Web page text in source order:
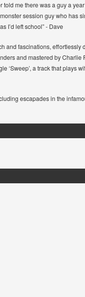
me there was a guy a
session guy who has
I’d left school” - Dave
and fascinations,
and mastered by Charlie
‘Sweep’, a track that plays
escapades in the